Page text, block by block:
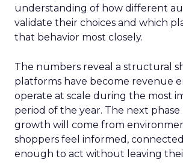
understanding of how different
validate their choices and which
that behavior most closely.
The numbers reveal a structural
platforms have become revenue
operate at scale during the most
period of the year. The next phase
growth will come from
shoppers feel informed,
enough to act without leaving